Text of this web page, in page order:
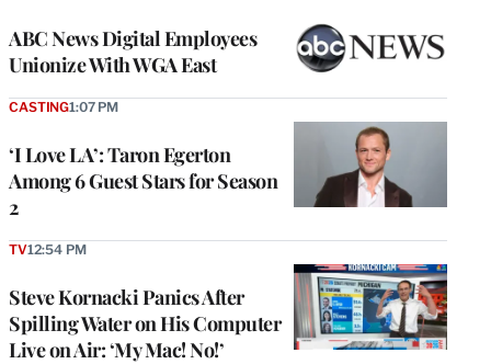
ABC News Digital Employees
Unionize With WGA East
‘I Love LA’: Taron Egerton
Among 6 Guest Stars for Season
2
CASTING1:07 PM
Steve Kornacki Panics After
Spilling Water on His Computer
Live on Air: ‘My Mac! No!’
TV12:54 PM